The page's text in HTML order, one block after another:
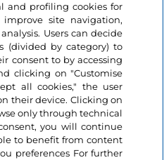
Like
(and more)
the
can’t forget
and profiling cookies for
site navigation,
Users can decide
(divided by category) to
consent to by accessing
clicking on "Customise
all cookies," the user
their device. Clicking on
only through technical
you will continue
to benefit from content
preferences For further